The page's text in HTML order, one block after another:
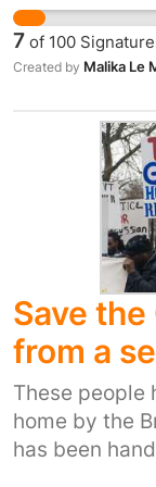
go out for
we also form
ask for more
7 of 100
Created by Malika Le
Save
from a
These people
home by the
has been